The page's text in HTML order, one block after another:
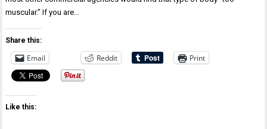
muscular.” If you are…
Share this:
Email Reddit Print
Like this: